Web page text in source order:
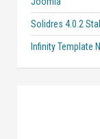
Solidres 4.0.2
Infinity Template